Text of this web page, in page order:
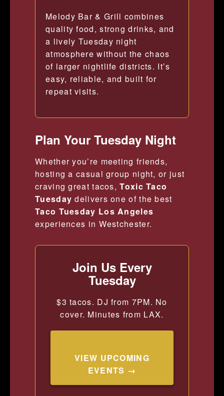
Melody Bar & Grill combines
quality food, strong drinks, and
a lively Tuesday night
atmosphere without the chaos
of larger nightlife districts. It’s
easy, reliable, and built for
repeat visits.
Plan Your Tuesday Night
Whether you’re meeting friends,
hosting a casual group night, or just
craving great tacos,Toxic Taco
Tuesday delivers one of the best
Taco Tuesday Los Angeles
experiences in Westchester.
Join Us Every
Tuesday
$3 tacos. DJ from 7PM. No
cover. Minutes from LAX.
VIEW UPCOMING
EVENTS →